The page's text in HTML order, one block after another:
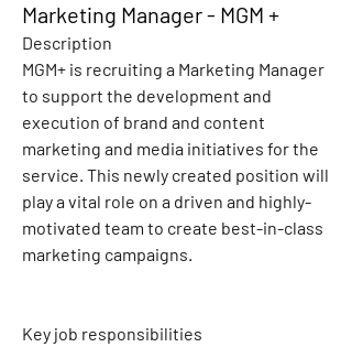
Marketing Manager - MGM +
Description
MGM+ is recruiting a Marketing Manager
to support the development and
execution of brand and content
marketing and media initiatives for the
service. This newly created position will
play a vital role on a driven and highly-
motivated team to create best-in-class
marketing campaigns.
Key job responsibilities